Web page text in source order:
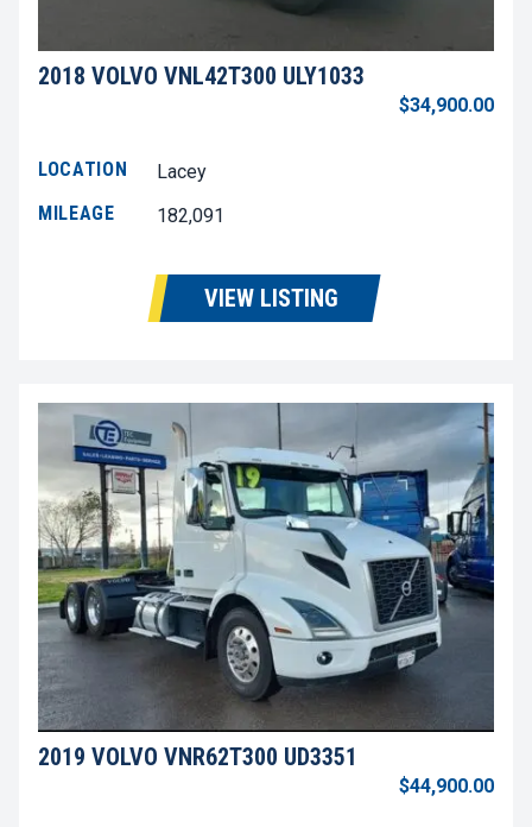
2018 VOLVO VNL42T300 ULY1033
$34,900.00
LOCATION
Lacey
MILEAGE
182,091
VIEW LISTING
2019 VOLVO VNR62T300 UD3351
$44,900.00